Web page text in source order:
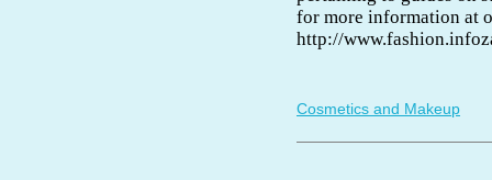
for more information at
http://
Cosmetics and Makeup